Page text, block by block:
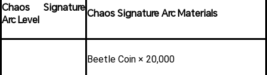
Chaos Signature
Arc Level
Chaos Signature Arc Materials
Beetle Coin × 20,000